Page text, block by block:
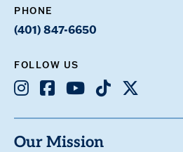
PHONE
(401) 847-6650
FOLLOW US
Instagram
Facebook
YoutubeTikTok
X
Our Mission